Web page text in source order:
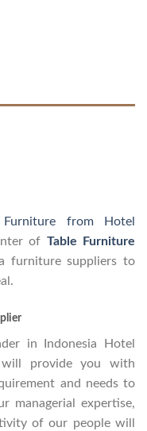
Furniture from Hotel
of Table Furniture
furniture suppliers to
in Indonesia Hotel
will provide you with
and needs to
managerial expertise,
of our people will